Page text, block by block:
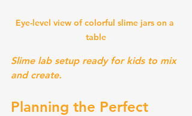
Eye-level view of colorful slime jars on a
table
Slime lab setup ready for kids to mix
and create.
Planning the Perfect